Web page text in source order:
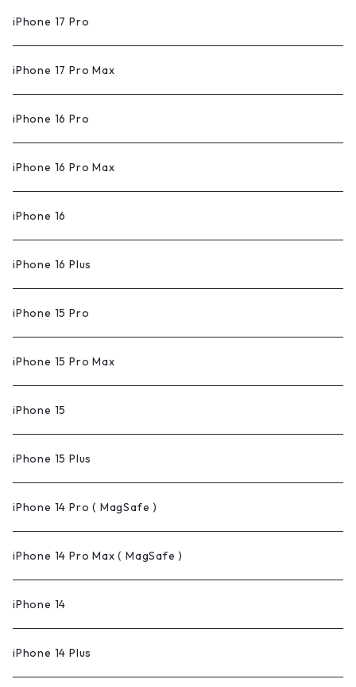
iPhone 17 Pro
iPhone 17 Pro Max
iPhone 16 Pro
iPhone 16 Pro Max
iPhone 16
iPhone 16 Plus
iPhone 15 Pro
iPhone 15 Pro Max
iPhone 15
iPhone 15 Plus
iPhone 14 Pro ( MagSafe )
iPhone 14 Pro Max ( MagSafe )
iPhone 14
iPhone 14 Plus